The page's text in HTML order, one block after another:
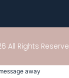
All Rights
away